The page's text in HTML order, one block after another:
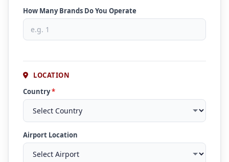
How Many Brands Do You Operate
LOCATION
Country*
Airport Location